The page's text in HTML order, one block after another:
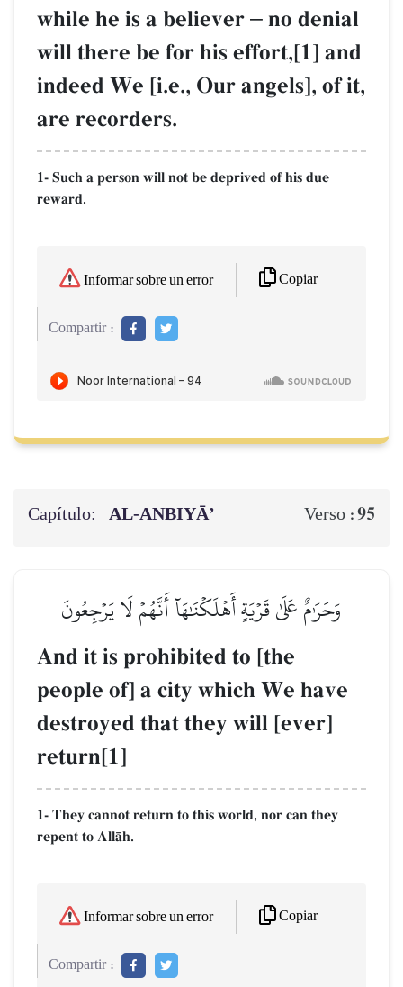
while he is a believer – no denial
will there be for his effort,[1] and
indeed We [i.e., Our angels], of it,
are recorders.
1- Such a person will not be deprived of his due
reward.
Informar sobre un error Copiar
Compartir :
Capítulo: AL‑ANBIYĀ’ Verso :95
وَحَرَٰمٌ عَلَىٰ قَرۡيَةٍ أَهۡلَكۡنَٰهَآ أَنَّهُمۡ لَا يَرۡجِعُونَ
And it is prohibited to [the
people of] a city which We have
destroyed that they will [ever]
return[1]
1- They cannot return to this world, nor can they
repent to AllŒh.
Informar sobre un error Copiar
Compartir :